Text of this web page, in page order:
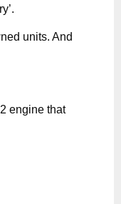
units. And
engine that